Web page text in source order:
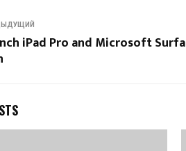
iPad Pro and Microsoft